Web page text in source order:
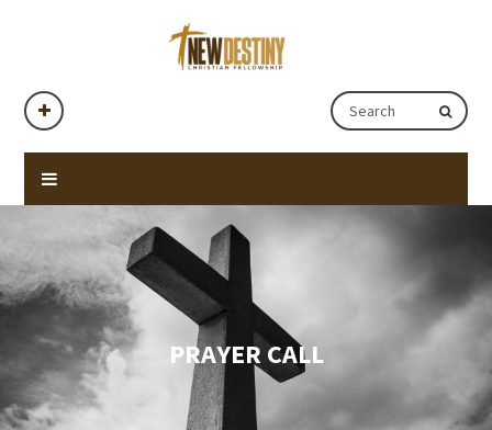
PRAYER CALL